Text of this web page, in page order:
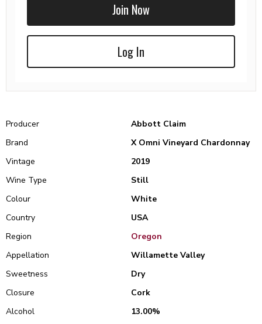
Join Now
Log In
Producer
Abbott Claim
Brand
X Omni Vineyard Chardonnay
Vintage
2019
Wine Type
Still
Colour
White
Country
USA
Region
Oregon
Appellation
Willamette Valley
Sweetness
Dry
Closure
Cork
Alcohol
13.00%